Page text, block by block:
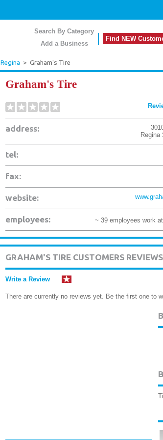
Search By Category
Add a Business
Find NEW
Regina > Graham's Tire
Graham's Tire
address:
Regina
tel:
fax:
website:
employees: ~ 39 employees work
GRAHAM'S TIRE CUSTOMERS REVIEWS
Write a Review
There are currently no reviews yet. Be the first one to